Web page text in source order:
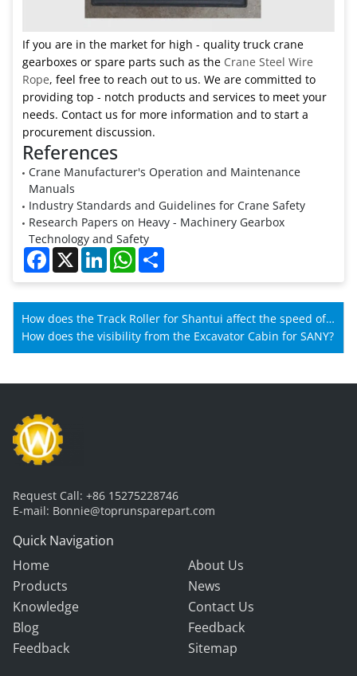
If you are in the market for high - quality truck crane
gearboxes or spare parts such as the Crane Steel Wire
Rope, feel free to reach out to us. We are committed to
providing top - notch products and services to meet your
needs. Contact us for more information and to start a
procurement discussion.
References
Crane Manufacturer's Operation and Maintenance
Manuals
Industry Standards and Guidelines for Crane Safety
Research Papers on Heavy - Machinery Gearbox
Technology and Safety
Facebook
X LinkedInWhatsApp
How does the Track Roller for Shantui affect the speed of
Shantui machines?
How does the visibility from the Excavator Cabin for SANY?
Request Call: +86 15275228746
E-mail: Bonnie@toprunsparepart.com
Quick Navigation
Home
About Us
Products
News
Knowledge
Contact Us
Blog
Feedback
Feedback
Sitemap